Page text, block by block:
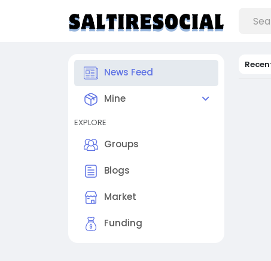
News Feed
Mine
EXPLORE
Groups
Blogs
Market
Funding